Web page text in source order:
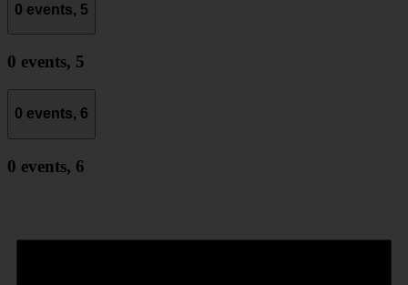
0 events, 5
0 events, 5
0 events, 6
0 events, 6